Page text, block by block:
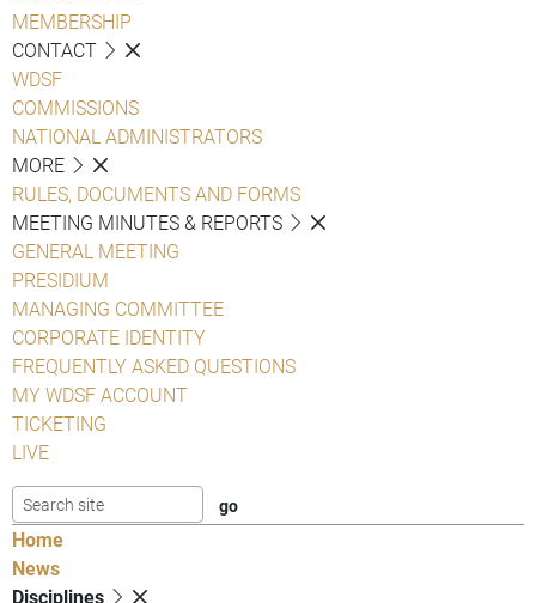
MEMBERSHIP
CONTACT
WDSF
COMMISSIONS
NATIONAL ADMINISTRATORS
MORE
RULES, DOCUMENTS AND FORMS
MEETING MINUTES & REPORTS
GENERAL MEETING
PRESIDIUM
MANAGING COMMITTEE
CORPORATE IDENTITY
FREQUENTLY ASKED QUESTIONS
MY WDSF ACCOUNT
TICKETING
LIVE
Home
News
Disciplines